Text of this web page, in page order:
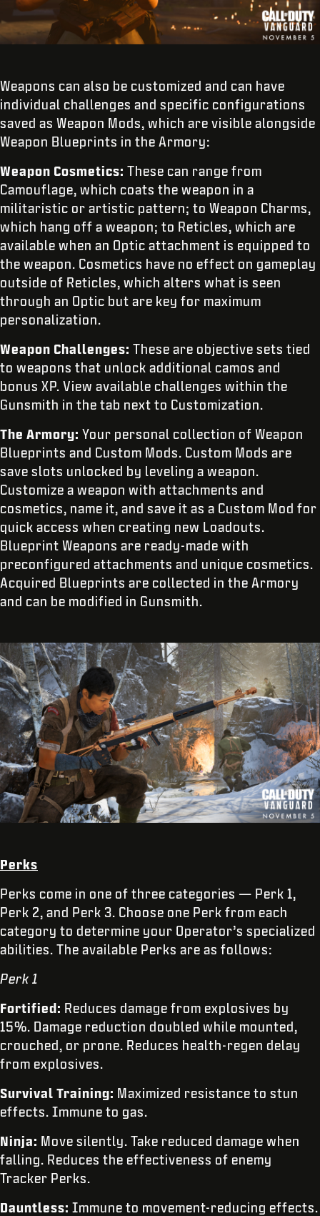
Weapons can also be customized and can have
individual challenges and specific configurations
saved as Weapon Mods, which are visible alongside
Weapon Blueprints in the Armory:
Weapon Cosmetics: These can range from
Camouflage, which coats the weapon in a
militaristic or artistic pattern; to Weapon Charms,
which hang off a weapon; to Reticles, which are
available when an Optic attachment is equipped to
the weapon. Cosmetics have no effect on gameplay
outside of Reticles, which alters what is seen
through an Optic but are key for maximum
personalization.
Weapon Challenges: These are objective sets tied
to weapons that unlock additional camos and
bonus XP. View available challenges within the
Gunsmith in the tab next to Customization.
The Armory: Your personal collection of Weapon
Blueprints and Custom Mods. Custom Mods are
save slots unlocked by leveling a weapon.
Customize a weapon with attachments and
cosmetics, name it, and save it as a Custom Mod for
quick access when creating new Loadouts.
Blueprint Weapons are ready-made with
preconfigured attachments and unique cosmetics.
Acquired Blueprints are collected in the Armory
and can be modified in Gunsmith.
Perks
Perks come in one of three categories — Perk 1,
Perk 2, and Perk 3. Choose one Perk from each
category to determine your Operator’s specialized
abilities. The available Perks are as follows:
Perk 1
Fortified: Reduces damage from explosives by
15%. Damage reduction doubled while mounted,
crouched, or prone. Reduces health-regen delay
from explosives.
Survival Training: Maximized resistance to stun
effects. Immune to gas.
Ninja: Move silently. Take reduced damage when
falling. Reduces the effectiveness of enemy
Tracker Perks.
Dauntless: Immune to movement-reducing effects.